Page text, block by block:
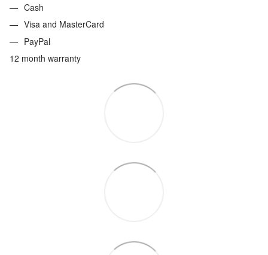
Cash
Visa and MasterCard
PayPal
12 month warranty